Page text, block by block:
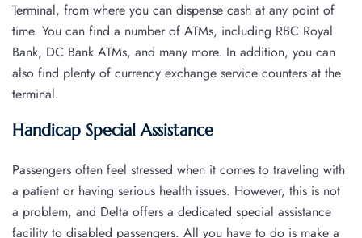
Terminal, from where you can dispense cash at any point of
time. You can find a number of ATMs, including RBC Royal
Bank, DC Bank ATMs, and many more. In addition, you can
also find plenty of currency exchange service counters at the
terminal.
Handicap Special Assistance
Passengers often feel stressed when it comes to traveling with
a patient or having serious health issues. However, this is not
a problem, and Delta offers a dedicated special assistance
facility to disabled passengers. All you have to do is make a